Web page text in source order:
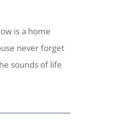
is a home
never forget
sounds of life